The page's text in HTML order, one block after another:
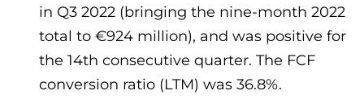
in Q3 2022 (bringing the nine-month 2022
total to €924 million), and was positive for
the 14th consecutive quarter. The FCF
conversion ratio (LTM) was 36.8%.